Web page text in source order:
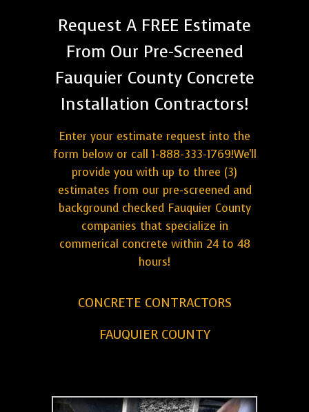
Request A FREE Estimate
From Our Pre-Screened
Fauquier County Concrete
Installation Contractors!
Enter your estimate request into the
form below or call 1-888-333-1769!We'll
provide you with up to three (3)
estimates from our pre-screened and
background checked Fauquier County
companies that specialize in
commerical concrete within 24 to 48
hours!
CONCRETE CONTRACTORS
FAUQUIER COUNTY